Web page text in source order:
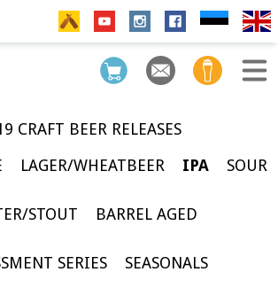
CRAFT BEER RELEASES
LAGER/WHEATBEER IPA SOUR
STOUT BARREL AGED
SERIES SEASONALS